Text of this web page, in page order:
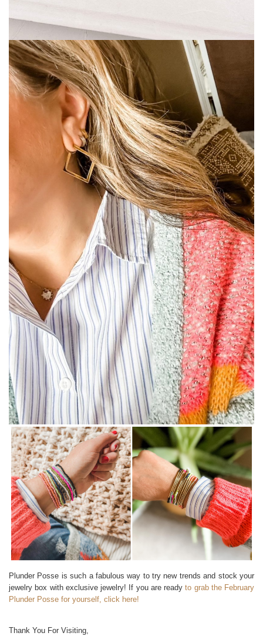
Plunder Posse is such a fabulous way to try new trends and stock your
jewelry box with exclusive jewelry! If you are ready to grab the February
Plunder Posse for yourself, click here!
Thank You For Visiting,